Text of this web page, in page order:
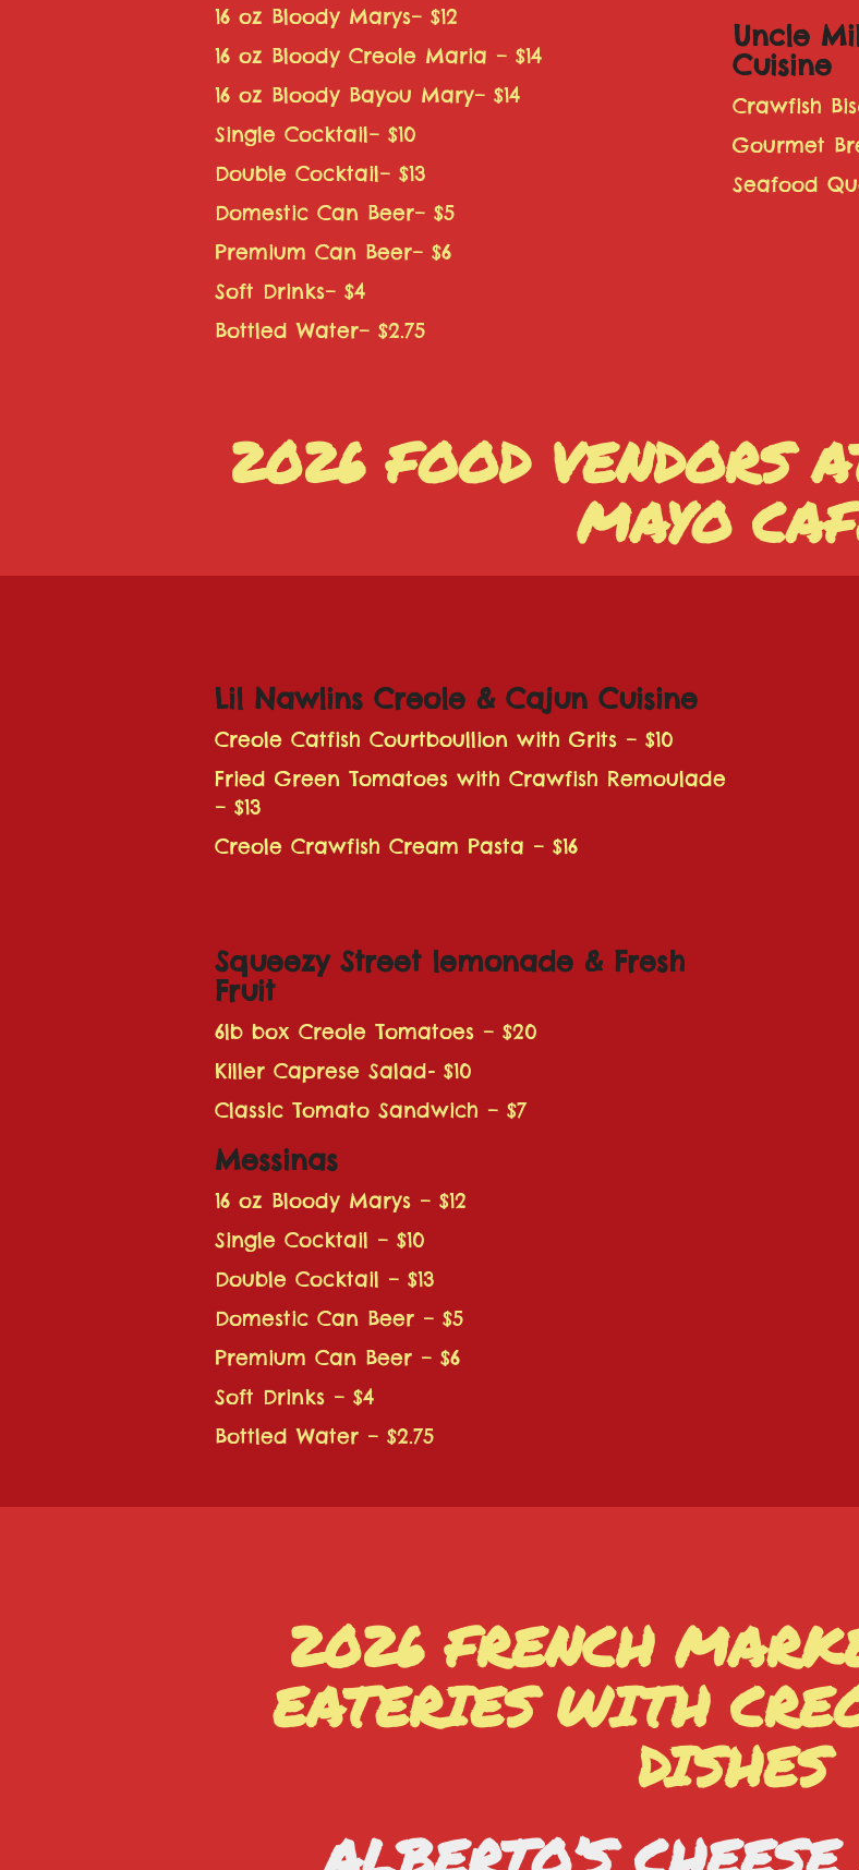
16 oz Bloody Marys– $12
16 oz Bloody Creole Maria – $14
16 oz Bloody Bayou Mary– $14
Single Cocktail– $10
Double Cocktail– $13
Domestic Can Beer– $5
Premium Can Beer– $6
Soft Drinks– $4
Bottled Water– $2.75
Uncle
Cuisine
Crawfish
Gourmet
Seafood
2026 FOOD VENDORS
MAYO
Lil Nawlins Creole & Cajun Cuisine
Creole Catfish Courtboullion with Grits – $10
Fried Green Tomatoes with Crawfish Remoulade
– $13
Creole Crawfish Cream Pasta – $16
Squeezy Street lemonade & Fresh
Fruit
6lb box Creole Tomatoes – $20
Killer Caprese Salad- $10
Classic Tomato Sandwich – $7
Messinas
16 oz Bloody Marys – $12
Single Cocktail – $10
Double Cocktail – $13
Domestic Can Beer – $5
Premium Can Beer – $6
Soft Drinks – $4
Bottled Water – $2.75
2026 FRENCH
EATERIES WITH
DISHES